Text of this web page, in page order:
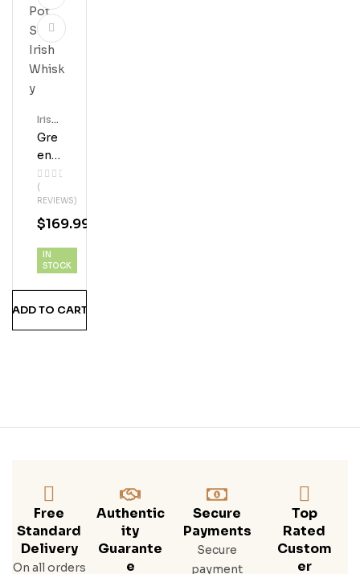
Gre
En
Spo
T
Sin
Gle
Still
Whi
Sky
(
REVIEWS)
Irish
Whis
Key
$169.99
IN
STOCK
ADD TO CART
Free
Standard
Delivery
On all orders
Authentic
Ity
Guarante
E
Secure
Payments
Secure
payment
Top
Rated
Custom
Er